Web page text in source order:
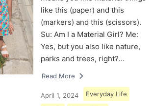
like this (paper) and this
(markers) and this (scissors).
Su: Am I a Material Girl? Me:
Yes, but you also like nature,
parks and trees, right?…
Read More
April 1, 2024 Everyday Life